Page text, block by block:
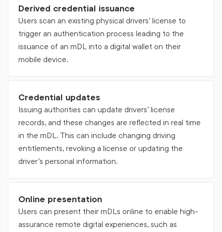
Derived credential issuance
Users scan an existing physical drivers’ license to
trigger an authentication process leading to the
issuance of an mDL into a digital wallet on their
mobile device.
Credential updates
Issuing authorities can update drivers’ license
records, and these changes are reflected in real time
in the mDL. This can include changing driving
entitlements, revoking a license or updating the
driver’s personal information.
Online presentation
Users can present their mDLs online to enable high-
assurance remote digital experiences, such as